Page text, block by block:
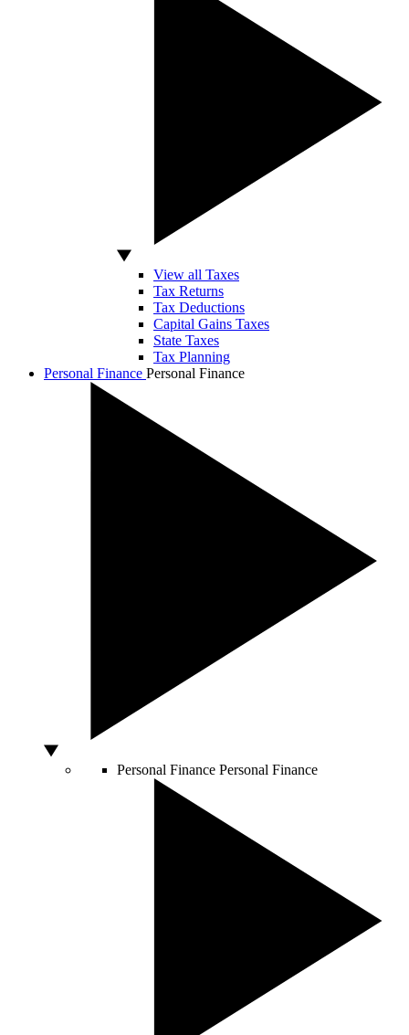
View all Taxes
Tax Returns
Tax Deductions
Capital Gains Taxes
State Taxes
Tax Planning
Personal Finance Personal Finance
Personal Finance Personal Finance